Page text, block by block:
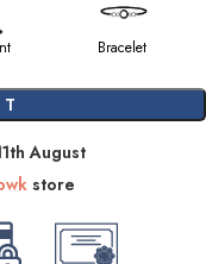
Bracelet
August
store